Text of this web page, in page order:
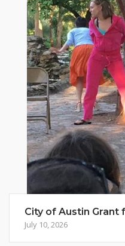
City of Austin Grant
July 10, 2026